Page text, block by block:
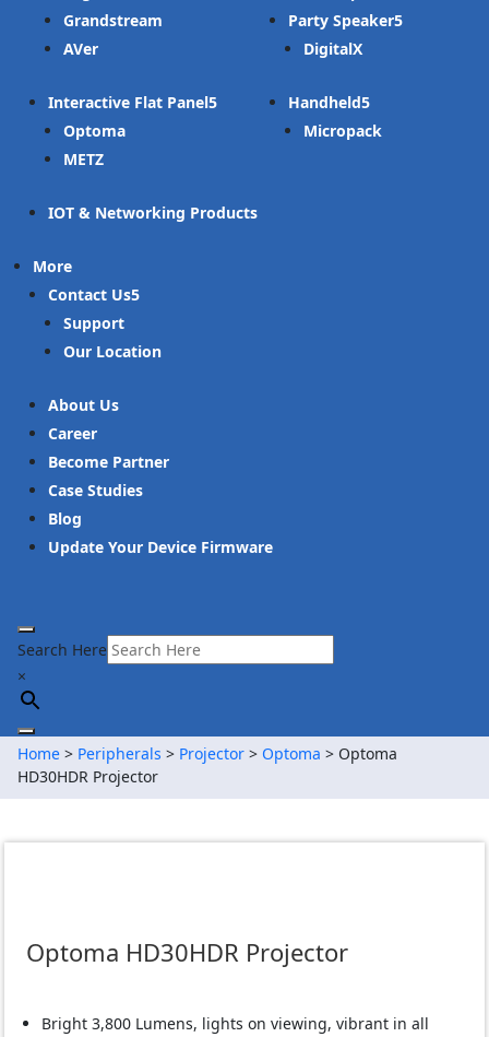
Grandstream
AVer
Interactive Flat Panel
Optoma
METZ
IOT & Networking Products
Party Speaker
DigitalX
Handheld
Micropack
More
Contact Us
Support
Our Location
About Us
Career
Become Partner
Case Studies
Blog
Update Your Device Firmware
Search Here
×
Home> Peripherals > Projector> Optoma > Optoma
HD30HDR Projector
Optoma HD30HDR Projector
Bright 3,800 Lumens, lights on viewing, vibrant in all